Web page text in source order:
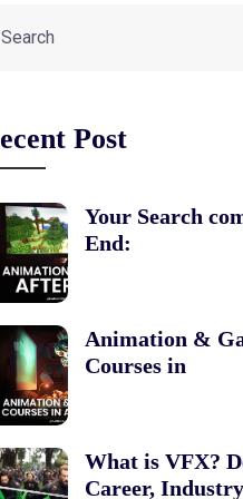
Post
Your Search
End:
Animation &
Courses in
What is VFX?
Career, Industry